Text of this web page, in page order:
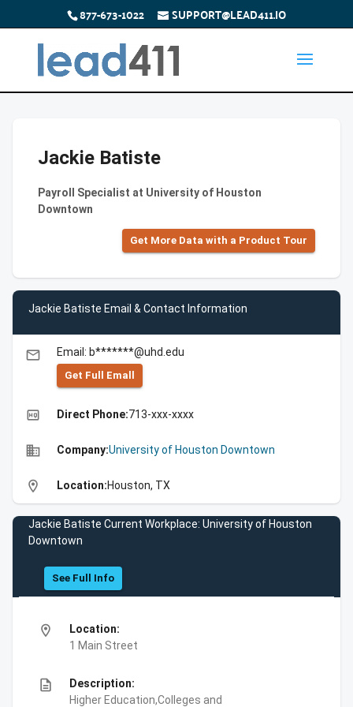
877-673-1022 SUPPORT@LEAD411.IO
Jackie Batiste
Payroll Specialist at University of Houston
Downtown
Get More Data with a Product Tour
Jackie Batiste Email & Contact Information
email Email: b*******@uhd.edu
Get Full Emall
high_quality Direct Phone:713-xxx-xxxx
business Company:University of Houston Downtown
location_on Location:Houston, TX
Jackie Batiste Current Workplace: University of Houston
Downtown
See Full Info
location_on
Location:
1 Main Street
description
Description:
Higher Education,Colleges and